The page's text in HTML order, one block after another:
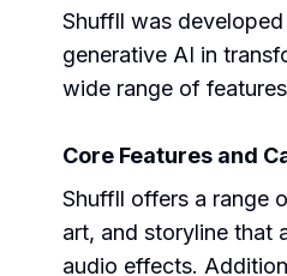
Shuffll was
generative AI in
wide range of
Core Features and
Shuffll offers a range
art, and storyline that
audio effects.